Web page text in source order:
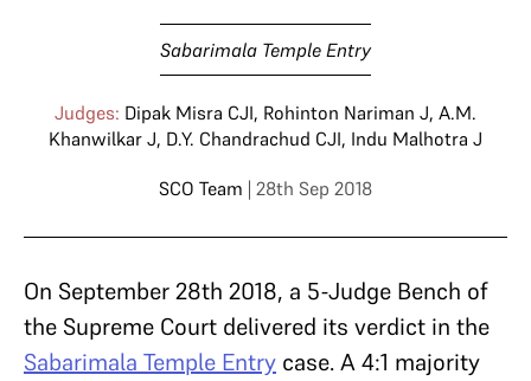
Sabarimala Temple Entry
Judges: Dipak Misra CJI, Rohinton Nariman J, A.M.
Khanwilkar J, D.Y. Chandrachud CJI, Indu Malhotra J
SCO Team | 28th Sep 2018
On September 28th 2018, a 5-Judge Bench of
the Supreme Court delivered its verdict in the
Sabarimala Temple Entry case. A 4:1 majority